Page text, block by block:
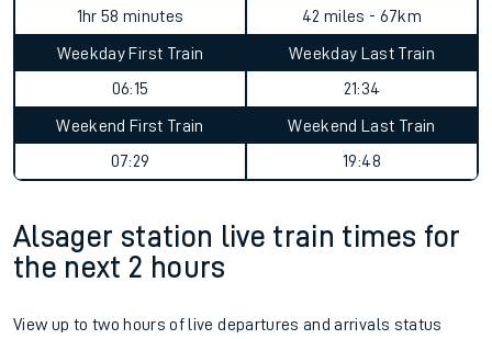
1hr 58 minutes
42 miles - 67km
Weekday First Train
06:15
Weekday Last Train
21:34
Weekend First Train
07:29
Weekend Last Train
19:48
Alsager station live train times for
the next 2 hours
View up to two hours of live departures and arrivals status